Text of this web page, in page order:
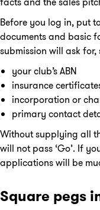
Before you log in, put
documents and basic
submission will ask for,
your club’s ABN
insurance
incorporation or
primary contact
Without supplying all
will not pass ‘Go’. If
applications will be
Square pegs